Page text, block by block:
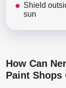
Shield
sun
How Can
Paint Shops